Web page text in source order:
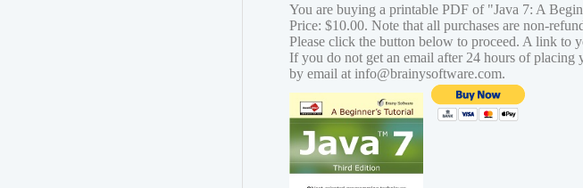
You are buying a printable PDF of "Java 7: A
Price: $10.00. Note that all purchases are non-
Please click the button below to proceed. A link to
If you do not get an email after 24 hours of placing
by email at info@brainysoftware.com.